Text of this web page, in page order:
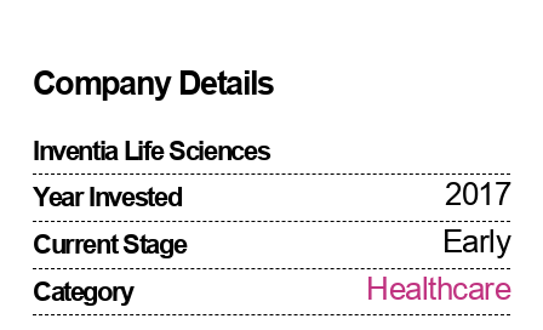
Company Details
Inventia Life Sciences
Year Invested
2017
Current Stage Early
Category Healthcare